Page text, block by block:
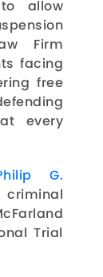
allow
Firm
facing
free
every
G.
Trial